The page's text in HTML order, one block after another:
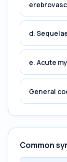
d.
e. Acute
General
Common